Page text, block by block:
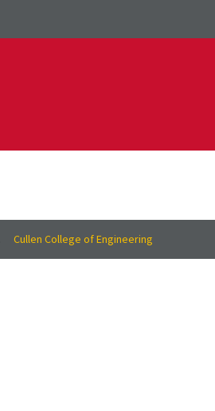
Cullen College of Engineering